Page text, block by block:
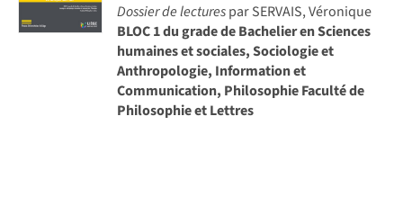
Dossier de lecturespar SERVAIS, Véronique
BLOC 1 du grade de Bachelier en Sciences
humaines et sociales, Sociologie et
Anthropologie, Information et
Communication, Philosophie Faculté de
Philosophie et Lettres